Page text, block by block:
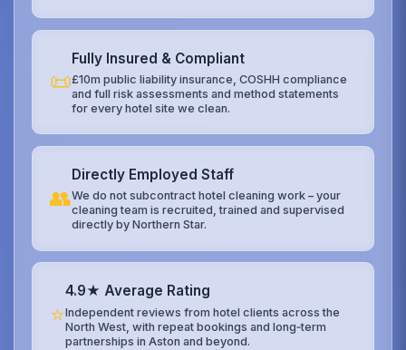
📜
Fully Insured & Compliant
£10m public liability insurance, COSHH compliance
and full risk assessments and method statements
for every hotel site we clean.
👥
Directly Employed Staff
We do not subcontract hotel cleaning work – your
cleaning team is recruited, trained and supervised
directly by Northern Star.
⭐
4.9★ Average Rating
Independent reviews from hotel clients across the
North West, with repeat bookings and long‑term
partnerships in Aston and beyond.